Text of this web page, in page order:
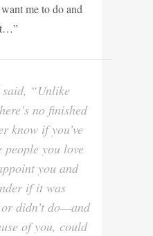
me to do and
“Unlike
no finished
know if you’ve
people you love
you and
if it was
didn’t do—and
of you, could